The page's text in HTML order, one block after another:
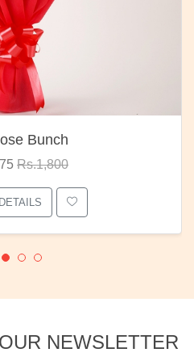
Bunch
Rs.1,800
NEWSLETTER